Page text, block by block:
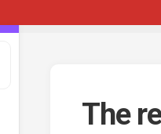
The